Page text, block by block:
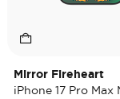
Mirror Fireheart
iPhone 17 Pro Max